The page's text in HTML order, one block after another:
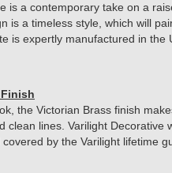
is a contemporary take on a
is a timeless style, which will
is expertly manufactured in the
the Victorian Brass finish
clean lines. Varilight Decorative
by the Varilight lifetime